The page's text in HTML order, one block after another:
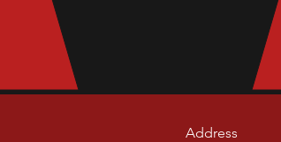
Address